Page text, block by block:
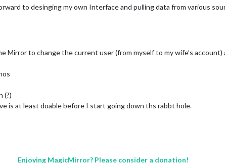
to desinging my own Interface and pulling data from various
to change the current user (from myself to my wife’s account)
(?)
is at least doable before I start going down ths rabbt hole.
Enjoying MagicMirror? Please consider a donation!